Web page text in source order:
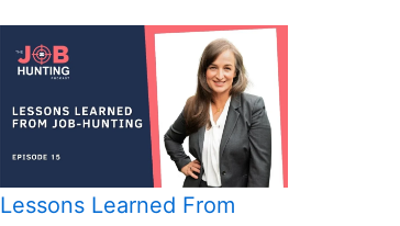
Lessons Learned From